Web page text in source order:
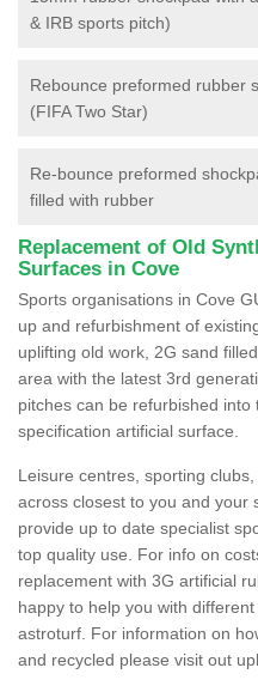
& IRB sports pitch)
Rebounce preformed rubber
(FIFA Two Star)
Re-bounce preformed
filled with rubber
Replacement of Old
Surfaces in Cove
Sports organisations in Cove
up and refurbishment of
uplifting old work, 2G sand
area with the latest 3rd
pitches can be refurbished into
specification artificial surface.
Leisure centres, sporting
across closest to you and your
provide up to date specialist
top quality use. For info on
replacement with 3G artificial
happy to help you with
astroturf. For information on
and recycled please visit out